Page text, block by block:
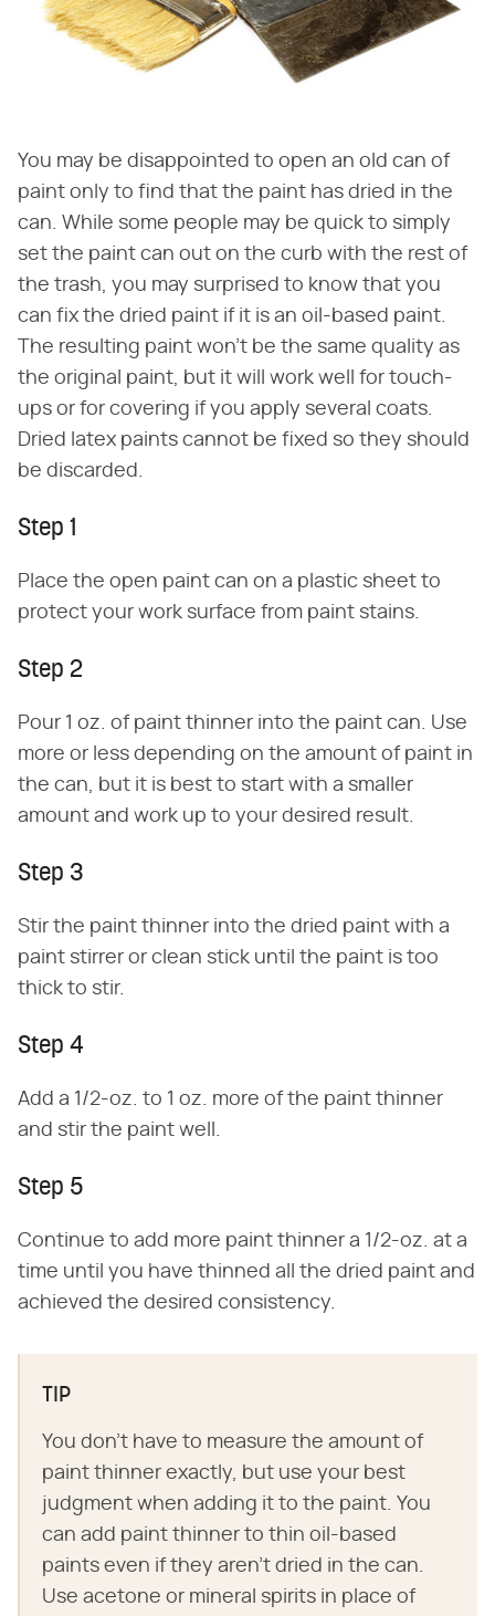
You may be disappointed to open an old can of
paint only to find that the paint has dried in the
can. While some people may be quick to simply
set the paint can out on the curb with the rest of
the trash, you may surprised to know that you
can fix the dried paint if it is an oil-based paint.
The resulting paint won't be the same quality as
the original paint, but it will work well for touch-
ups or for covering if you apply several coats.
Dried latex paints cannot be fixed so they should
be discarded.
Step 1
Place the open paint can on a plastic sheet to
protect your work surface from paint stains.
Step 2
Pour 1 oz. of paint thinner into the paint can. Use
more or less depending on the amount of paint in
the can, but it is best to start with a smaller
amount and work up to your desired result.
Step 3
Stir the paint thinner into the dried paint with a
paint stirrer or clean stick until the paint is too
thick to stir.
Step 4
Add a 1/2-oz. to 1 oz. more of the paint thinner
and stir the paint well.
Step 5
Continue to add more paint thinner a 1/2-oz. at a
time until you have thinned all the dried paint and
achieved the desired consistency.
TIP
You don't have to measure the amount of
paint thinner exactly, but use your best
judgment when adding it to the paint. You
can add paint thinner to thin oil-based
paints even if they aren't dried in the can.
Use acetone or mineral spirits in place of